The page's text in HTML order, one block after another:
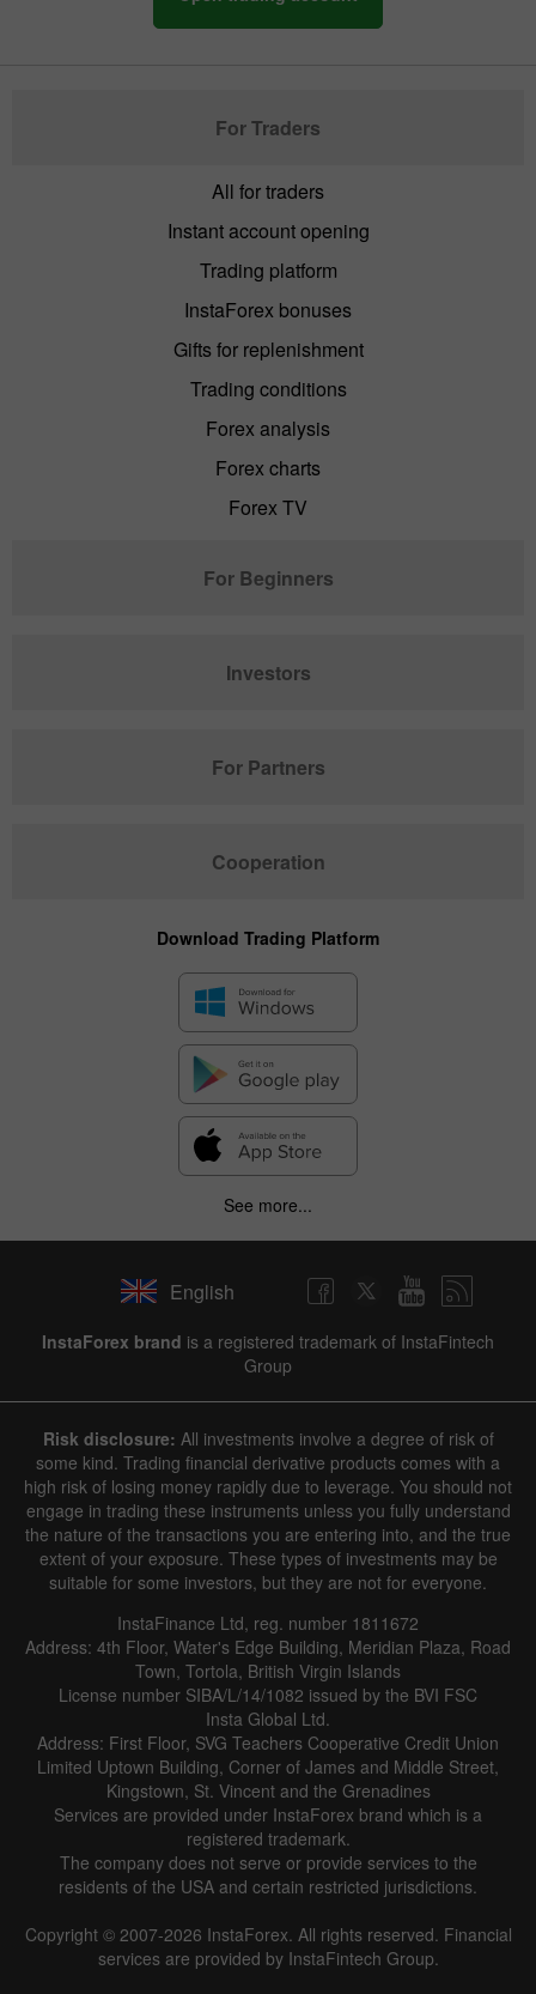
For Traders
All for traders
Instant account opening
Trading platform
InstaForex bonuses
Gifts for replenishment
Trading conditions
Forex analysis
Forex charts
Forex TV
For Beginners
Investors
For Partners
Cooperation
Download Trading Platform
See more...
English
InstaForex brand is a registered trademark of InstaFintech
Group
Risk disclosure: All investments involve a degree of risk of
some kind. Trading financial derivative products comes with a
high risk of losing money rapidly due to leverage. You should not
engage in trading these instruments unless you fully understand
the nature of the transactions you are entering into, and the true
extent of your exposure. These types of investments may be
suitable for some investors, but they are not for everyone.
InstaFinance Ltd, reg. number 1811672
Address: 4th Floor, Water's Edge Building, Meridian Plaza, Road
Town, Tortola, British Virgin Islands
License number SIBA/L/14/1082 issued by the BVI FSC
Insta Global Ltd.
Address: First Floor, SVG Teachers Cooperative Credit Union
Limited Uptown Building, Corner of James and Middle Street,
Kingstown, St. Vincent and the Grenadines
Services are provided under InstaForex brand which is a
registered trademark.
The company does not serve or provide services to the
residents of the USA and certain restricted jurisdictions.
Copyright © 2007-2026 InstaForex. All rights reserved. Financial
services are provided by InstaFintech Group.